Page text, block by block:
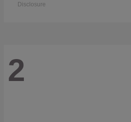
Disclosure
2